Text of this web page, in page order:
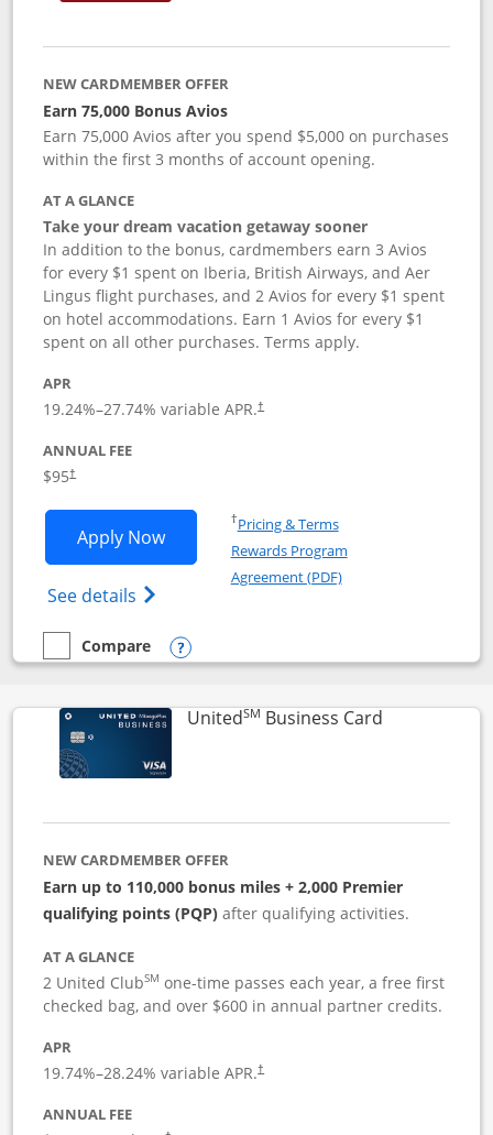
NEW CARDMEMBER OFFER
Earn 75,000 Bonus Avios
Earn 75,000 Avios after you spend $5,000 on purchases
within the first 3 months of account opening.
AT A GLANCE
Take your dream vacation getaway sooner
In addition to the bonus, cardmembers earn 3 Avios
for every $1 spent on Iberia, British Airways, and Aer
Lingus flight purchases, and 2 Avios for every $1 spent
on hotel accommodations. Earn 1 Avios for every $1
spent on all other purchases. Terms apply.
APR
19.24%–27.74% variable APR.†
ANNUAL FEE
$95†
Apply NowOpens Iberia Visa Signature
See details Opens Iberia Visa Signature(Registered
†Pricing & TermsOpens in a new window
Rewards Program
Agreement (PDF)Opens in a new
empty checkbox
Compare
Compare the Iberia Visa Signature
Opens compare popup dialog
UnitedSM Business CardLinks to
NEW CARDMEMBER OFFER
Earn up to 110,000 bonus miles + 2,000 Premier
qualifying points (PQP) after qualifying activities.
AT A GLANCE
2 United ClubSM one-time passes each year, a free first
checked bag, and over $600 in annual partner credits.
APR
19.74%–28.24% variable APR.†
ANNUAL FEE